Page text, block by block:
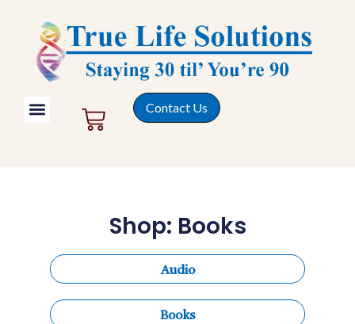
Contact Us
Shop: Books
Audio
Books